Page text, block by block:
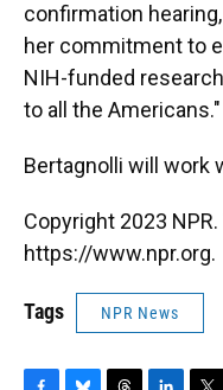
confirmation
her commitment to
NIH-funded
to all the Americans."
Bertagnolli will work
Copyright 2023
https://www.npr.org.
Tags NPR News